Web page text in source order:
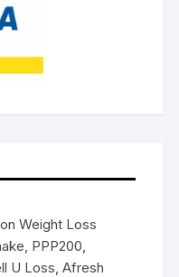
Weight Loss
PPP200,
U Loss, Afresh